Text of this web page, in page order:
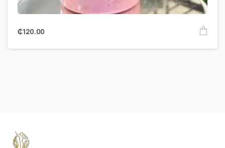
₵120.00